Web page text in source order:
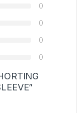
0
0
0
0